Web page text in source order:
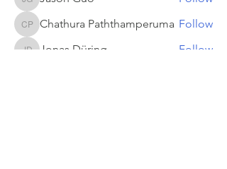
Jason Guo
Chathura Paththamperuma
Chathura Paththamperuma Follow
Jonas Düring Follow